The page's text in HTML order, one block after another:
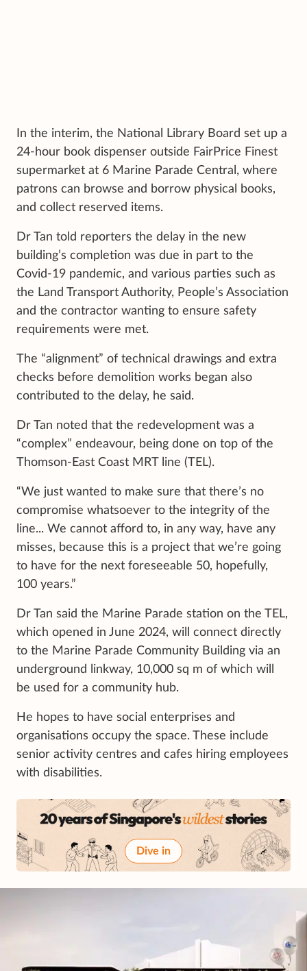
In the interim, the National Library Board set up a
24-hour book dispenser outside FairPrice Finest
supermarket at 6 Marine Parade Central, where
patrons can browse and borrow physical books,
and collect reserved items.
Dr Tan told reporters the delay in the new
building’s completion was due in part to the
Covid-19 pandemic, and various parties such as
the Land Transport Authority, People’s Association
and the contractor wanting to ensure safety
requirements were met.
The “alignment” of technical drawings and extra
checks before demolition works began also
contributed to the delay, he said.
Dr Tan noted that the redevelopment was a
“complex” endeavour, being done on top of the
Thomson-East Coast MRT line (TEL).
“We just wanted to make sure that there’s no
compromise whatsoever to the integrity of the
line... We cannot afford to, in any way, have any
misses, because this is a project that we’re going
to have for the next foreseeable 50, hopefully,
100 years.”
Dr Tan said the Marine Parade station on the TEL,
which opened in June 2024, will connect directly
to the Marine Parade Community Building via an
underground linkway, 10,000 sq m of which will
be used for a community hub.
He hopes to have social enterprises and
organisations occupy the space. These include
senior activity centres and cafes hiring employees
with disabilities.
Dive in